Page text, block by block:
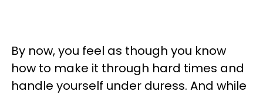
By now, you feel as though you know
how to make it through hard times and
handle yourself under duress. And while